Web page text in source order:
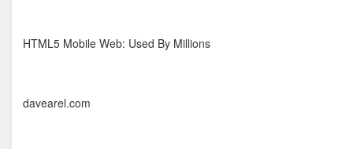
HTML5 Mobile Web: Used By Millions
davearel.com